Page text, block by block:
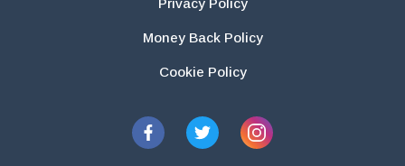
Money Back Policy
Cookie Policy